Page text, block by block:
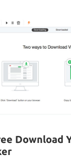
Download